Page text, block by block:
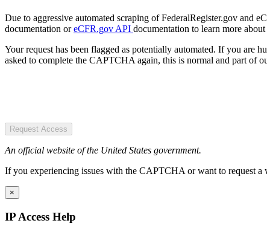
Due to aggressive automated scraping of FederalRegister.gov and
documentation oreCFR.gov API documentation to learn more
Your request has been flagged as potentially automated. If you are
asked to complete the CAPTCHA again, this is normal and part of
Request Access
An official website of the United States government.
If you experiencing issues with the CAPTCHA or want to request
×
IP Access Help